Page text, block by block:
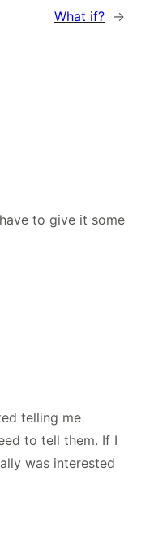
What if? →
to give it some
telling me
to tell them. If I
was interested